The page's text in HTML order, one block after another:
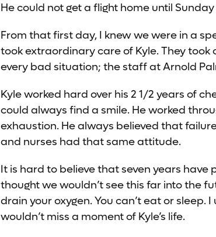
He could not get a flight home until
From that first day, I knew we were in a
took extraordinary care of Kyle. They took
every bad situation; the staff at Arnold
Kyle worked hard over his 2 1/2 years of
could always find a smile. He worked
exhaustion. He always believed that
and nurses had that same attitude.
It is hard to believe that seven years have
thought we wouldn’t see this far into the
drain your oxygen. You can’t eat or sleep.
wouldn’t miss a moment of Kyle’s life.